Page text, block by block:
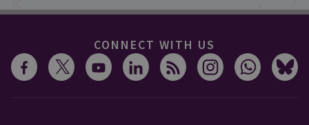
CONNECT WITH US